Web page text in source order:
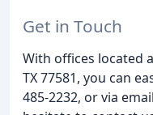
Get in Touch
With offices located
TX 77581, you can
485-2232, or via